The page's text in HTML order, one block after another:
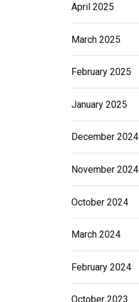
April 2025
March 2025
February 2025
January 2025
December 2024
November 2024
October 2024
March 2024
February 2024
October 2023